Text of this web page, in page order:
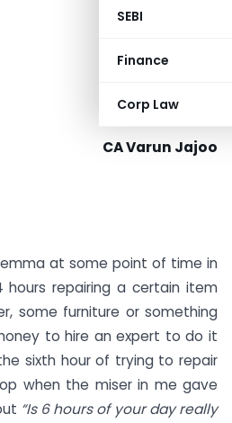
SEBI
Finance
Corp Law
CA Varun Jajoo
at some point of time in
hours repairing a certain item
some furniture or something
to hire an expert to do it
sixth hour of trying to repair
when the miser in me gave
“Is 6 hours of your day really